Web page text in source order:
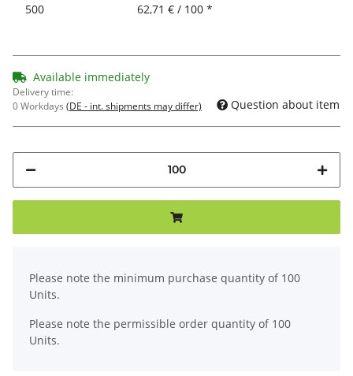
500
62,71 € / 100 *
Available immediately
Delivery time:
0 Workdays (DE - int. shipments may differ) Question about item
Please note the minimum purchase quantity of 100
Units.
Please note the permissible order quantity of 100
Units.